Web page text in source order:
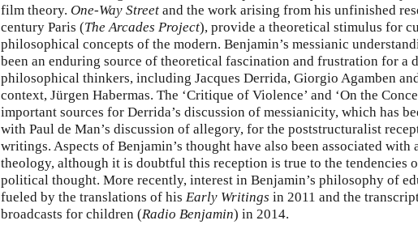
film theory. One-Way Street and the work arising from his unfinished
century Paris (The Arcades Project), provide a theoretical stimulus for
philosophical concepts of the modern. Benjamin’s messianic
been an enduring source of theoretical fascination and frustration for a
philosophical thinkers, including Jacques Derrida, Giorgio Agamben
context, Jürgen Habermas. The ‘Critique of Violence’ and ‘On the
important sources for Derrida’s discussion of messianicity, which has
with Paul de Man’s discussion of allegory, for the poststructuralist
writings. Aspects of Benjamin’s thought have also been associated
theology, although it is doubtful this reception is true to the tendencies
political thought. More recently, interest in Benjamin’s philosophy of
fueled by the translations of his Early Writings in 2011 and the
broadcasts for children (Radio Benjamin) in 2014.